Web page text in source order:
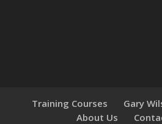
Training Courses
Gary
About Us